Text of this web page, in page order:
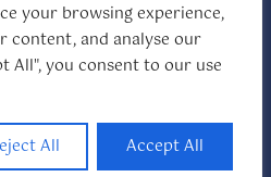
your browsing experience,
content, and analyse our
All", you consent to our use
All Accept All
All rights reserved.